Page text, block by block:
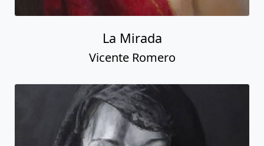
La Mirada
Vicente Romero